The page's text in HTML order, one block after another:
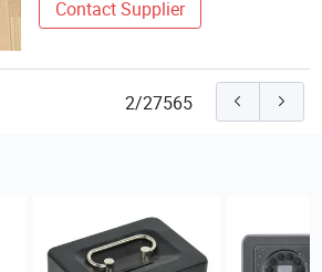
Contact Supplier
2/27565